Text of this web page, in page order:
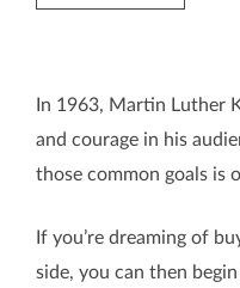
In 1963, Martin Luther
and courage in his
those common goals is
If you’re dreaming of
side, you can then